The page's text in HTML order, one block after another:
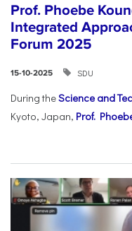
Prof. Phoebe
Integrated
Forum 2025
15-10-2025 SDU
During theScience and
Kyoto, Japan, Prof.